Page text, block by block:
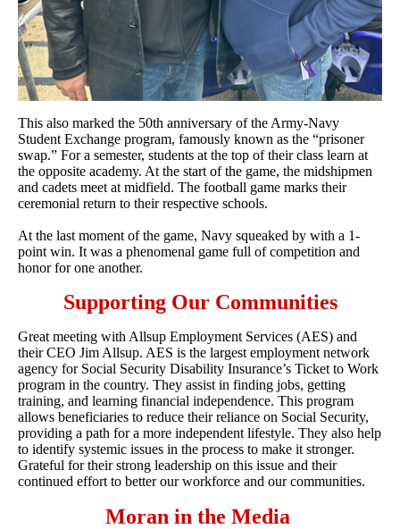
This also marked the 50th anniversary of the Army-Navy
Student Exchange program, famously known as the “prisoner
swap.” For a semester, students at the top of their class learn at
the opposite academy. At the start of the game, the midshipmen
and cadets meet at midfield. The football game marks their
ceremonial return to their respective schools.
At the last moment of the game, Navy squeaked by with a 1-
point win. It was a phenomenal game full of competition and
honor for one another.
Supporting Our Communities
Great meeting with Allsup Employment Services (AES) and
their CEO Jim Allsup. AES is the largest employment network
agency for Social Security Disability Insurance’s Ticket to Work
program in the country. They assist in finding jobs, getting
training, and learning financial independence. This program
allows beneficiaries to reduce their reliance on Social Security,
providing a path for a more independent lifestyle. They also help
to identify systemic issues in the process to make it stronger.
Grateful for their strong leadership on this issue and their
continued effort to better our workforce and our communities.
Moran in the Media